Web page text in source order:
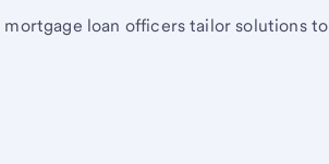
loan officers tailor solutions to